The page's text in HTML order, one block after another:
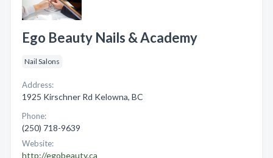
Ego Beauty Nails & Academy
Nail Salons
Address:
1925 Kirschner Rd Kelowna, BC
Phone:
(250) 718-9639
Website:
http://egobeauty.ca